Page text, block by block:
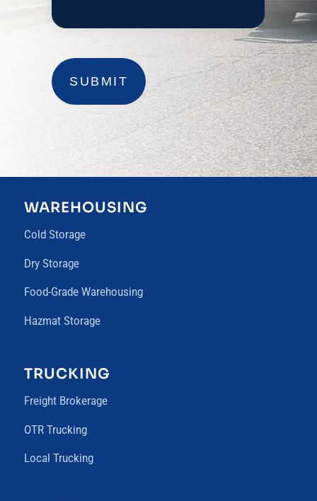
WAREHOUSING
Cold Storage
Dry Storage
Food-Grade Warehousing
Hazmat Storage
TRUCKING
Freight Brokerage
OTR Trucking
Local Trucking